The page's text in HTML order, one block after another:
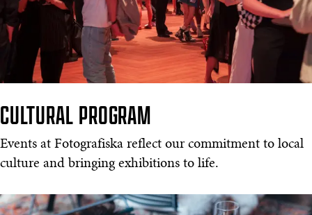
CULTURAL PROGRAM
Events at Fotografiska reflect our commitment to local
culture and bringing exhibitions to life.